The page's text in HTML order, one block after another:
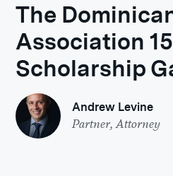
The
Association
Scholarship
Andrew Levine
Partner, Attorney